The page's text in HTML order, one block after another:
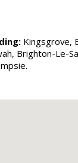
Kingsgrove,
Brighton-